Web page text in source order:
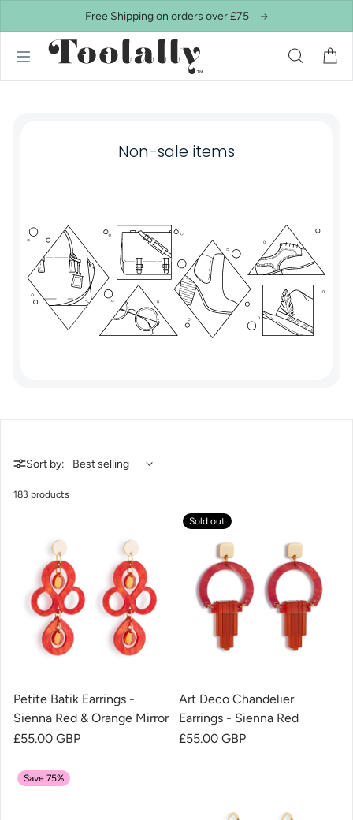
Free Shipping on orders over £75
Non-sale items
Sort by:
183 products
Petite Batik Earrings -
Sienna Red & Orange Mirror
Regular price
£55.00 GBP
Sold out
Art Deco Chandelier
Earrings - Sienna Red
Regular price
£55.00 GBP
Save 75%